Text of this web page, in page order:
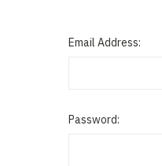
Email Address:
Password: